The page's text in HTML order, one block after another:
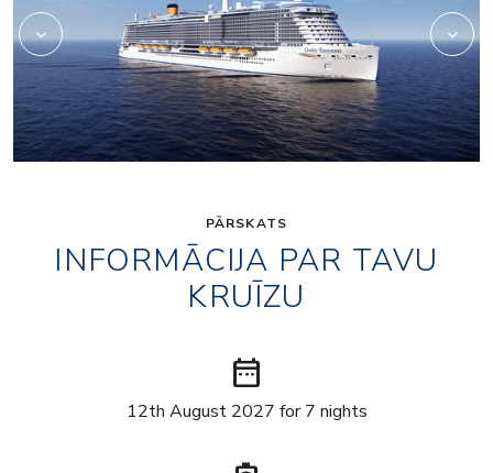
PĀRSKATS
INFORMĀCIJA PAR TAVU
KRUĪZU
date_range
12th August 2027 for 7 nights